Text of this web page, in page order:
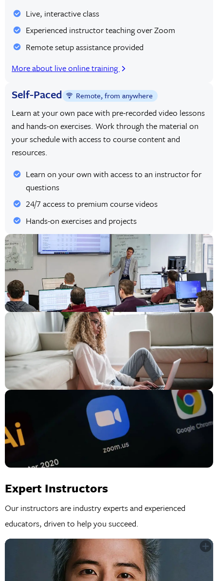
Live, interactive class
Experienced instructor teaching over Zoom
Remote setup assistance provided
More about live online training
Self-Paced Remote, from anywhere
Learn at your own pace with pre-recorded video lessons
and hands-on exercises. Work through the material on
your schedule with access to course content and
resources.
Learn on your own with access to an instructor for
questions
24/7 access to premium course videos
Hands-on exercises and projects
Expert Instructors
Our instructors are industry experts and experienced
educators, driven to help you succeed.